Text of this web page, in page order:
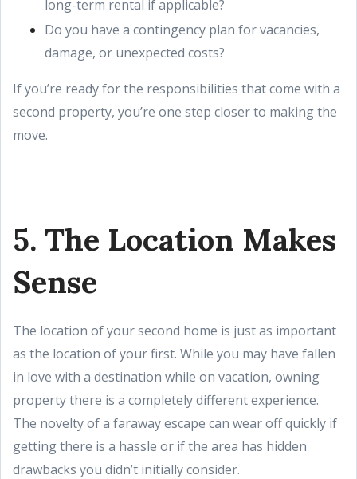
long-term rental if applicable?
Do you have a contingency plan for vacancies,
damage, or unexpected costs?
If you’re ready for the responsibilities that come with a
second property, you’re one step closer to making the
move.
5. The Location Makes
Sense
The location of your second home is just as important
as the location of your first. While you may have fallen
in love with a destination while on vacation, owning
property there is a completely different experience.
The novelty of a faraway escape can wear off quickly if
getting there is a hassle or if the area has hidden
drawbacks you didn’t initially consider.